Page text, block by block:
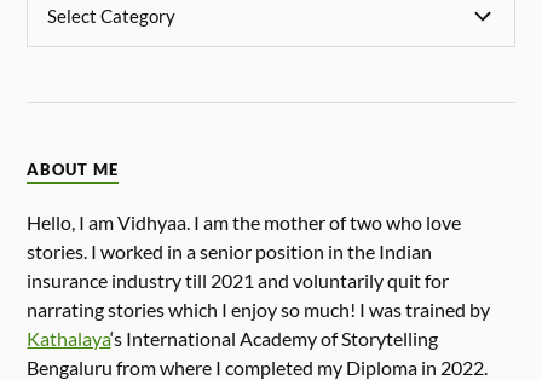
ABOUT ME
Hello, I am Vidhyaa. I am the mother of two who love
stories. I worked in a senior position in the Indian
insurance industry till 2021 and voluntarily quit for
narrating stories which I enjoy so much! I was trained by
Kathalaya‘s International Academy of Storytelling
Bengaluru from where I completed my Diploma in 2022.